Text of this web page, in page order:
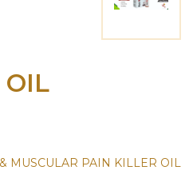
OIL
MUSCULAR PAIN KILLER OIL